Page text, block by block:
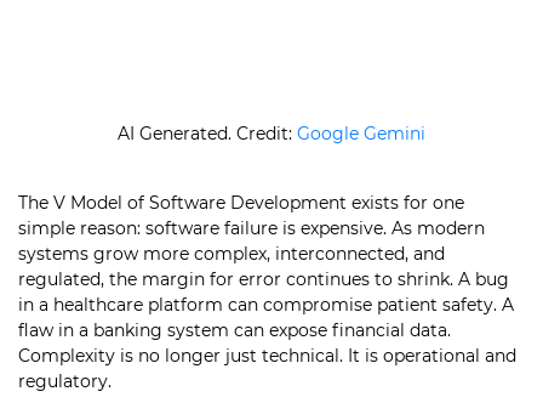
AI Generated. Credit: Google Gemini
The V Model of Software Development exists for one
simple reason: software failure is expensive. As modern
systems grow more complex, interconnected, and
regulated, the margin for error continues to shrink. A bug
in a healthcare platform can compromise patient safety. A
flaw in a banking system can expose financial data.
Complexity is no longer just technical. It is operational and
regulatory.